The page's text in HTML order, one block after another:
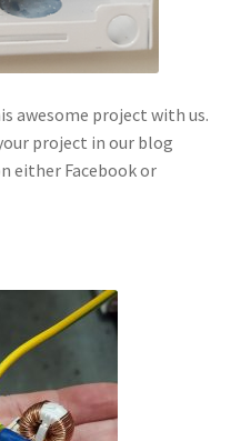
awesome project with us.
project in our blog
either Facebook or